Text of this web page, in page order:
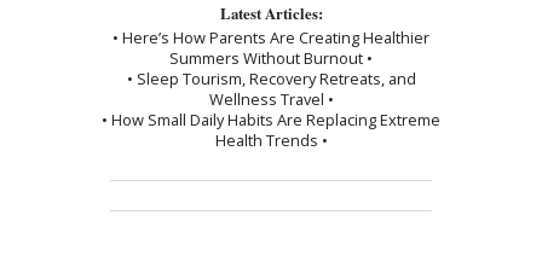
Latest Articles:
• Here’s How Parents Are Creating Healthier
Summers Without Burnout •
• Sleep Tourism, Recovery Retreats, and
Wellness Travel •
• How Small Daily Habits Are Replacing Extreme
Health Trends •